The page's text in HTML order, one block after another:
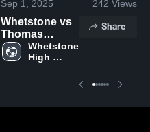
Sep 1, 2025 242 Views
Whetstone vs
Thomas
Worthington
Game
Whetstone
High
Share